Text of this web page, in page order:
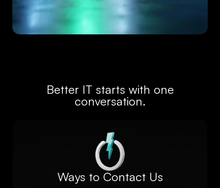
Better IT starts with one
conversation.
Ways to Contact Us